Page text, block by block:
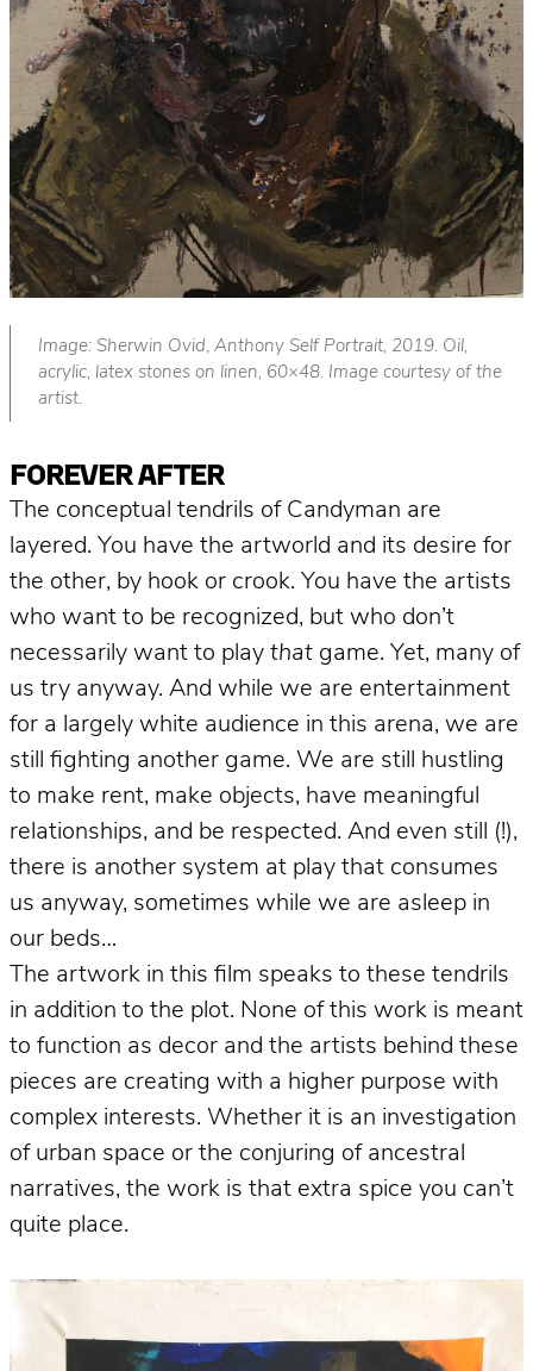
Image: Sherwin Ovid, Anthony Self Portrait, 2019. Oil,
acrylic, latex stones on linen, 60×48. Image courtesy of the
artist.
FOREVER AFTER
The conceptual tendrils of Candyman are
layered. You have the artworld and its desire for
the other, by hook or crook. You have the artists
who want to be recognized, but who don’t
necessarily want to play that game. Yet, many of
us try anyway. And while we are entertainment
for a largely white audience in this arena, we are
still fighting another game. We are still hustling
to make rent, make objects, have meaningful
relationships, and be respected. And even still (!),
there is another system at play that consumes
us anyway, sometimes while we are asleep in
our beds…
The artwork in this film speaks to these tendrils
in addition to the plot. None of this work is meant
to function as decor and the artists behind these
pieces are creating with a higher purpose with
complex interests. Whether it is an investigation
of urban space or the conjuring of ancestral
narratives, the work is that extra spice you can’t
quite place.